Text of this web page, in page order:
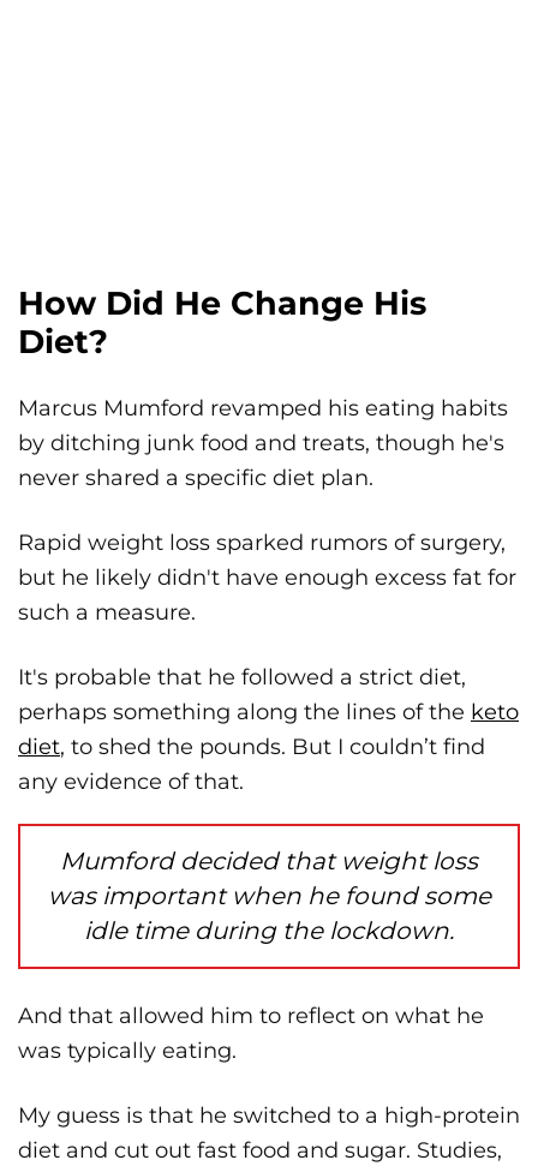
How Did He Change His
Diet?
Marcus Mumford revamped his eating habits
by ditching junk food and treats, though he's
never shared a specific diet plan.
Rapid weight loss sparked rumors of surgery,
but he likely didn't have enough excess fat for
such a measure.
It's probable that he followed a strict diet,
perhaps something along the lines of the keto
diet, to shed the pounds. But I couldn’t find
any evidence of that.
Mumford decided that weight loss
was important when he found some
idle time during the lockdown.
And that allowed him to reflect on what he
was typically eating.
My guess is that he switched to a high-protein
diet and cut out fast food and sugar. Studies,